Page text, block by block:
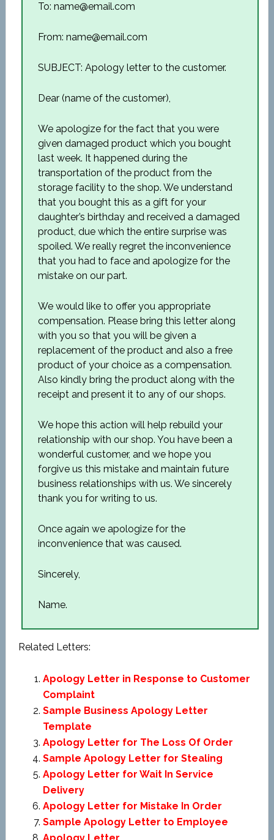
To: name@email.com
From: name@email.com
SUBJECT: Apology letter to the customer.
Dear (name of the customer),
We apologize for the fact that you were
given damaged product which you bought
last week. It happened during the
transportation of the product from the
storage facility to the shop. We understand
that you bought this as a gift for your
daughter’s birthday and received a damaged
product, due which the entire surprise was
spoiled. We really regret the inconvenience
that you had to face and apologize for the
mistake on our part.
We would like to offer you appropriate
compensation. Please bring this letter along
with you so that you will be given a
replacement of the product and also a free
product of your choice as a compensation.
Also kindly bring the product along with the
receipt and present it to any of our shops.
We hope this action will help rebuild your
relationship with our shop. You have been a
wonderful customer, and we hope you
forgive us this mistake and maintain future
business relationships with us. We sincerely
thank you for writing to us.
Once again we apologize for the
inconvenience that was caused.
Sincerely,
Name.
Related Letters:
Apology Letter in Response to Customer
Complaint
Sample Business Apology Letter
Template
Apology Letter for The Loss Of Order
Sample Apology Letter for Stealing
Apology Letter for Wait In Service
Delivery
Apology Letter for Mistake In Order
Sample Apology Letter to Employee